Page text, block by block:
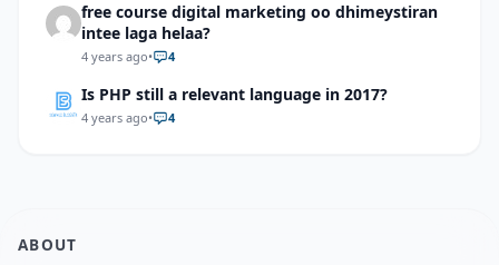
free course digital marketing oo dhimeystiran
intee laga helaa?
4 years ago• 4
Is PHP still a relevant language in 2017?
4 years ago• 4
ABOUT